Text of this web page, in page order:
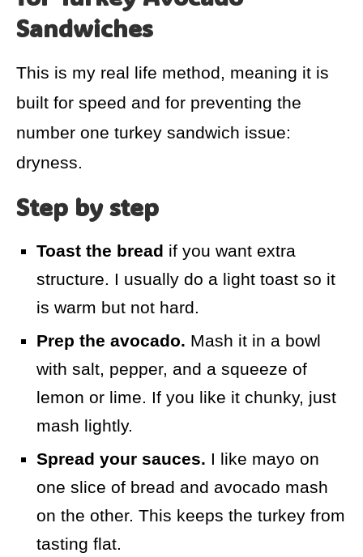
Sandwiches
This is my real life method, meaning it is
built for speed and for preventing the
number one turkey sandwich issue:
dryness.
Step by step
Toast the bread if you want extra
structure. I usually do a light toast so it
is warm but not hard.
Prep the avocado. Mash it in a bowl
with salt, pepper, and a squeeze of
lemon or lime. If you like it chunky, just
mash lightly.
Spread your sauces. I like mayo on
one slice of bread and avocado mash
on the other. This keeps the turkey from
tasting flat.